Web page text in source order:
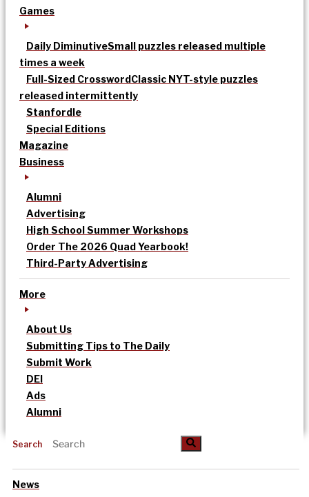
Games
Daily DiminutiveSmall puzzles released multiple
times a week
Full-Sized CrosswordClassic NYT-style puzzles
released intermittently
Stanfordle
Special Editions
Magazine
Business
Alumni
Advertising
High School Summer Workshops
Order The 2026 Quad Yearbook!
Third-Party Advertising
More
About Us
Submitting Tips to The Daily
Submit Work
DEI
Ads
Alumni
Search
News